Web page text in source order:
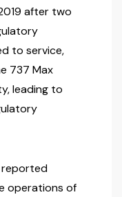
after two
to service,
737 Max
leading to
reported
operations of